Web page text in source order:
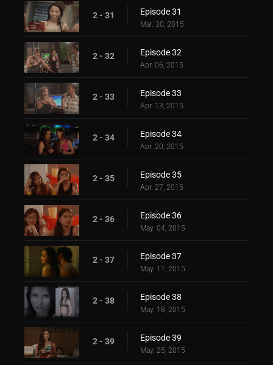
2 - 31 Episode 31
Mar. 30, 2015
2 - 32 Episode 32
Apr. 06, 2015
2 - 33 Episode 33
Apr. 13, 2015
2 - 34 Episode 34
Apr. 20, 2015
2 - 35 Episode 35
Apr. 27, 2015
2 - 36 Episode 36
May. 04, 2015
2 - 37 Episode 37
May. 11, 2015
2 - 38 Episode 38
May. 18, 2015
2 - 39 Episode 39
May. 25, 2015